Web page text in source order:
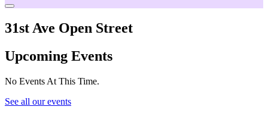
31st Ave Open Street
Upcoming Events
No Events At This Time.
See all our events